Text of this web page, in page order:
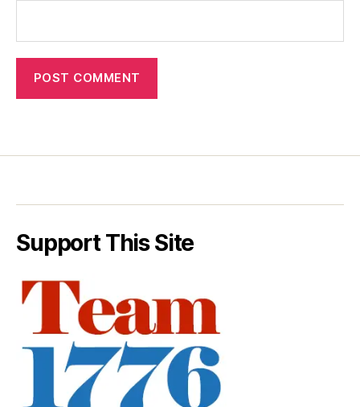
Support This Site